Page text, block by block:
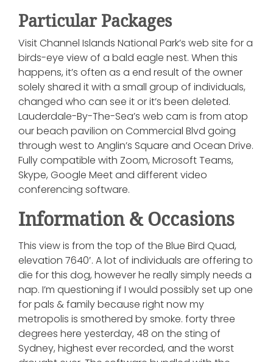
Particular Packages
Visit Channel Islands National Park’s web site for a
birds-eye view of a bald eagle nest. When this
happens, it’s often as a end result of the owner
solely shared it with a small group of individuals,
changed who can see it or it’s been deleted.
Lauderdale-By-The-Sea’s web cam is from atop
our beach pavilion on Commercial Blvd going
through west to Anglin’s Square and Ocean Drive.
Fully compatible with Zoom, Microsoft Teams,
Skype, Google Meet and different video
conferencing software.
Information & Occasions
This view is from the top of the Blue Bird Quad,
elevation 7640′. A lot of individuals are offering to
die for this dog, however he really simply needs a
nap. I’m questioning if I would possibly set up one
for pals & family because right now my
metropolis is smothered by smoke. forty three
degrees here yesterday, 48 on the sting of
Sydney, highest ever recorded, and the worst